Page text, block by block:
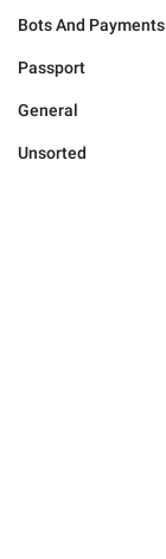
Bots And Payments
Passport
General
Unsorted